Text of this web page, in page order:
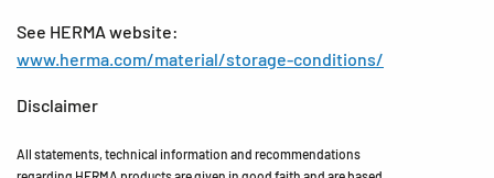
See HERMA website:
www.herma.com/material/storage-conditions/
Disclaimer
All statements, technical information and recommendations